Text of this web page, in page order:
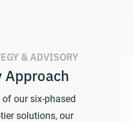
& ADVISORY
Approach
our six-phased
solutions, our